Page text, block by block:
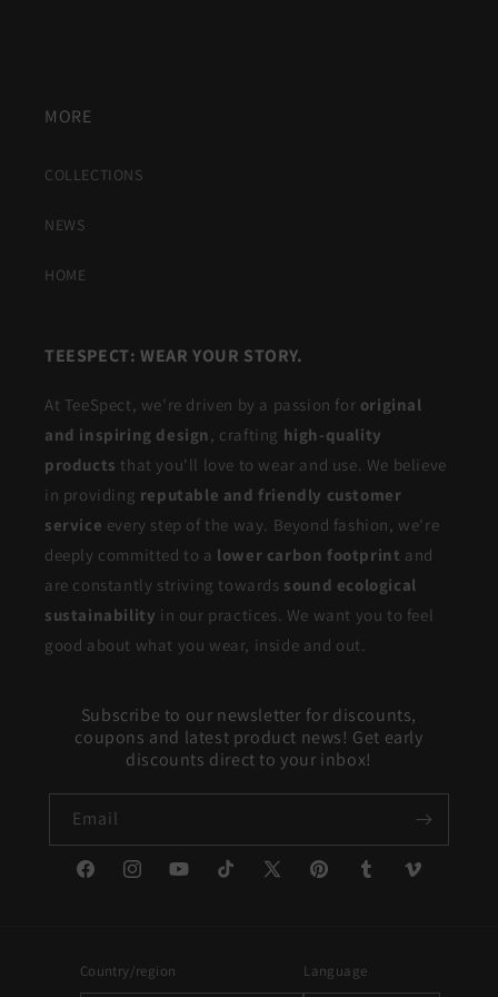
MORE
COLLECTIONS
NEWS
HOME
TEESPECT: WEAR YOUR STORY.
At TeeSpect, we're driven by a passion for original
and inspiring design , crafting high-quality
products that you'll love to wear and use. We believe
in providing reputable and friendly customer
service every step of the way. Beyond fashion, we're
deeply committed to a lower carbon footprint and
are constantly striving towards sound ecological
sustainability in our practices. We want you to feel
good about what you wear, inside and out.
Subscribe to our newsletter for discounts,
coupons and latest product news! Get early
discounts direct to your inbox!
Email
FacebookInstagramYouTubeTikTok
X
PinterestTumblr Vimeo
Country/region Language